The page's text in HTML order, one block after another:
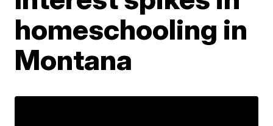
homeschooling in
Montana